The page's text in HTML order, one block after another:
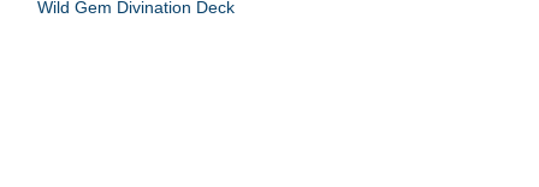
Wild Gem Divination Deck